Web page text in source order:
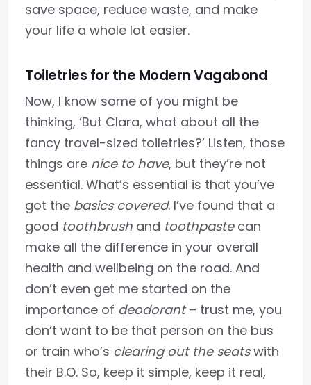
save space, reduce waste, and make
your life a whole lot easier.
Toiletries for the Modern Vagabond
Now, I know some of you might be
thinking, ‘But Clara, what about all the
fancy travel-sized toiletries?’ Listen, those
things are nice to have, but they’re not
essential. What’s essential is that you’ve
got the basics covered. I’ve found that a
good toothbrush and toothpastecan
make all the difference in your overall
health and wellbeing on the road. And
don’t even get me started on the
importance of deodorant– trust me, you
don’t want to be that person on the bus
or train who’s clearing out the seatswith
their B.O. So, keep it simple, keep it real,